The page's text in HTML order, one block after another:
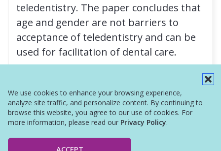
We use cookies to enhance your browsing experience,
analyze site traffic, and personalize content. By continuing to
browse this website, you agree to our use of cookies. For
more information, please read our Privacy Policy.
ACCEPT
teledentistry. The paper concludes that
age and gender are not barriers to
acceptance of teledentistry and can be
used for facilitation of dental care.